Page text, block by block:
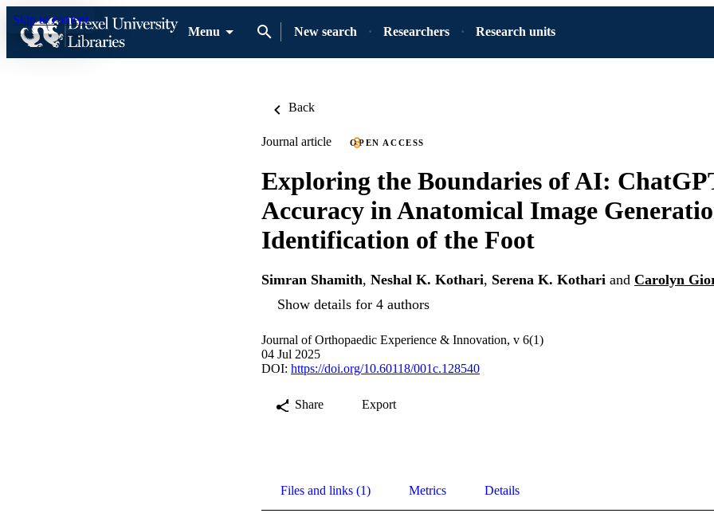
Skip to content
Menu
New search Researchers Research units
Back
Journal article OPEN ACCESS
Exploring the Boundaries of AI:
Accuracy in Anatomical Image
Identification of the Foot
Simran Shamith, Neshal K. Kothari, Serena K. Kothari and Carolyn
Show details for 4 authors
Journal of Orthopaedic Experience & Innovation, v 6(1)
04 Jul 2025
DOI: https://doi.org/10.60118/001c.128540
Share Export
Files and links (1) Metrics Details